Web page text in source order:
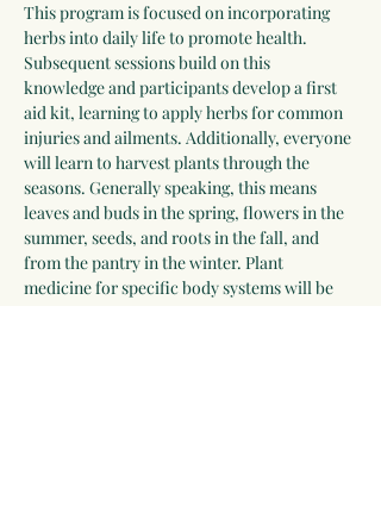
This program is focused on incorporating
herbs into daily life to promote health.
Subsequent sessions build on this
knowledge and participants develop a first
aid kit, learning to apply herbs for common
injuries and ailments. Additionally, everyone
will learn to harvest plants through the
seasons. Generally speaking, this means
leaves and buds in the spring, flowers in the
summer, seeds, and roots in the fall, and
from the pantry in the winter. Plant
medicine for specific body systems will be